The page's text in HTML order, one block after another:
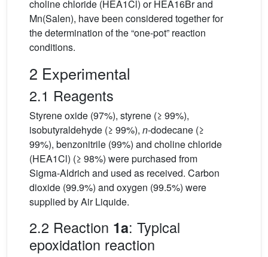
choline chloride (HEA1Cl) or HEA16Br and
Mn(Salen), have been considered together for
the determination of the “one-pot” reaction
conditions.
2 Experimental
2.1 Reagents
Styrene oxide (97%), styrene (≥ 99%),
isobutyraldehyde (≥ 99%), n-dodecane (≥
99%), benzonitrile (99%) and choline chloride
(HEA1Cl) (≥ 98%) were purchased from
Sigma-Aldrich and used as received. Carbon
dioxide (99.9%) and oxygen (99.5%) were
supplied by Air Liquide.
2.2 Reaction 1a: Typical
epoxidation reaction